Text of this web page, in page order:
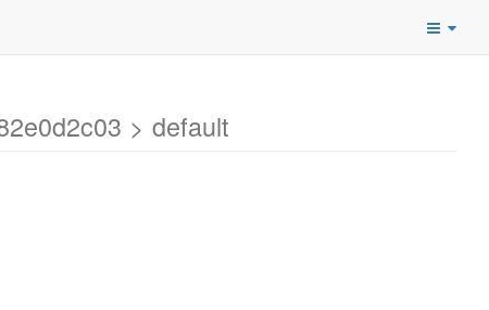
> default